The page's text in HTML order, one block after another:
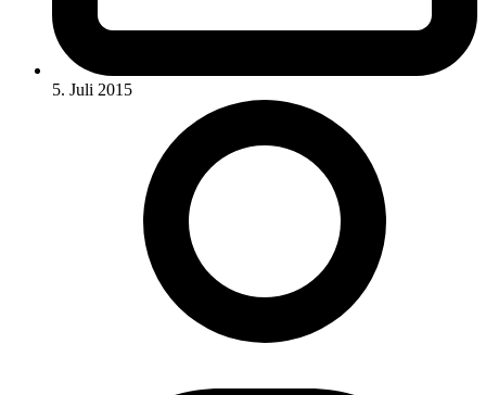
5. Juli 2015